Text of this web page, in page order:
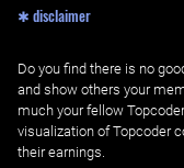
✱ disclaimer
Do you find there is no
and show others your
much your fellow
visualization of Topcoder
their earnings.